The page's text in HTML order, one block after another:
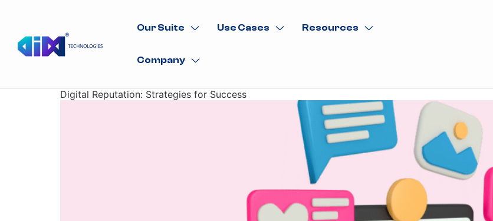
Our Suite Use Cases Resources
Company
Digital Reputation: Strategies for Success